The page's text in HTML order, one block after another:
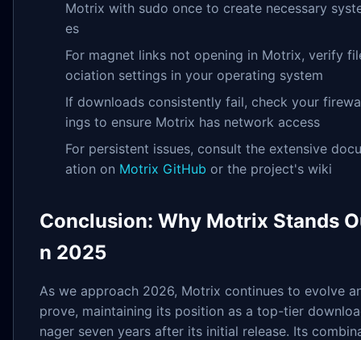
Motrix with sudo once to create necessary
es
For magnet links not opening in Motrix, verify
ociation settings in your operating system
If downloads consistently fail, check your
ings to ensure Motrix has network access
For persistent issues, consult the extensive
ation on Motrix GitHub or the project's wiki
Conclusion: Why Motrix Stands
n 2025
As we approach 2026, Motrix continues to evolve
prove, maintaining its position as a top-tier
nager seven years after its initial release. Its